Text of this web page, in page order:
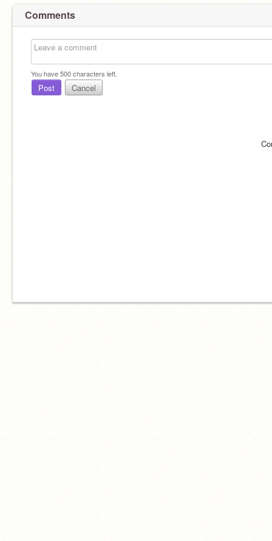
Comments
You have500characters left.
Post Cancel